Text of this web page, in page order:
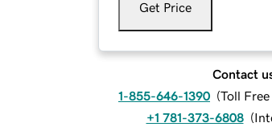
Get Price
Contact
1-855-646-1390 (Toll
+1 781-373-6808 (